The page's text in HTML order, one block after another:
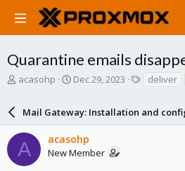
Quarantine emails
T
a
d
s
t
acasohp
S
r
t
d
a
Dec 29, 2023
s
deliver
Mail Gateway: Installation and
A acasohp
New Member